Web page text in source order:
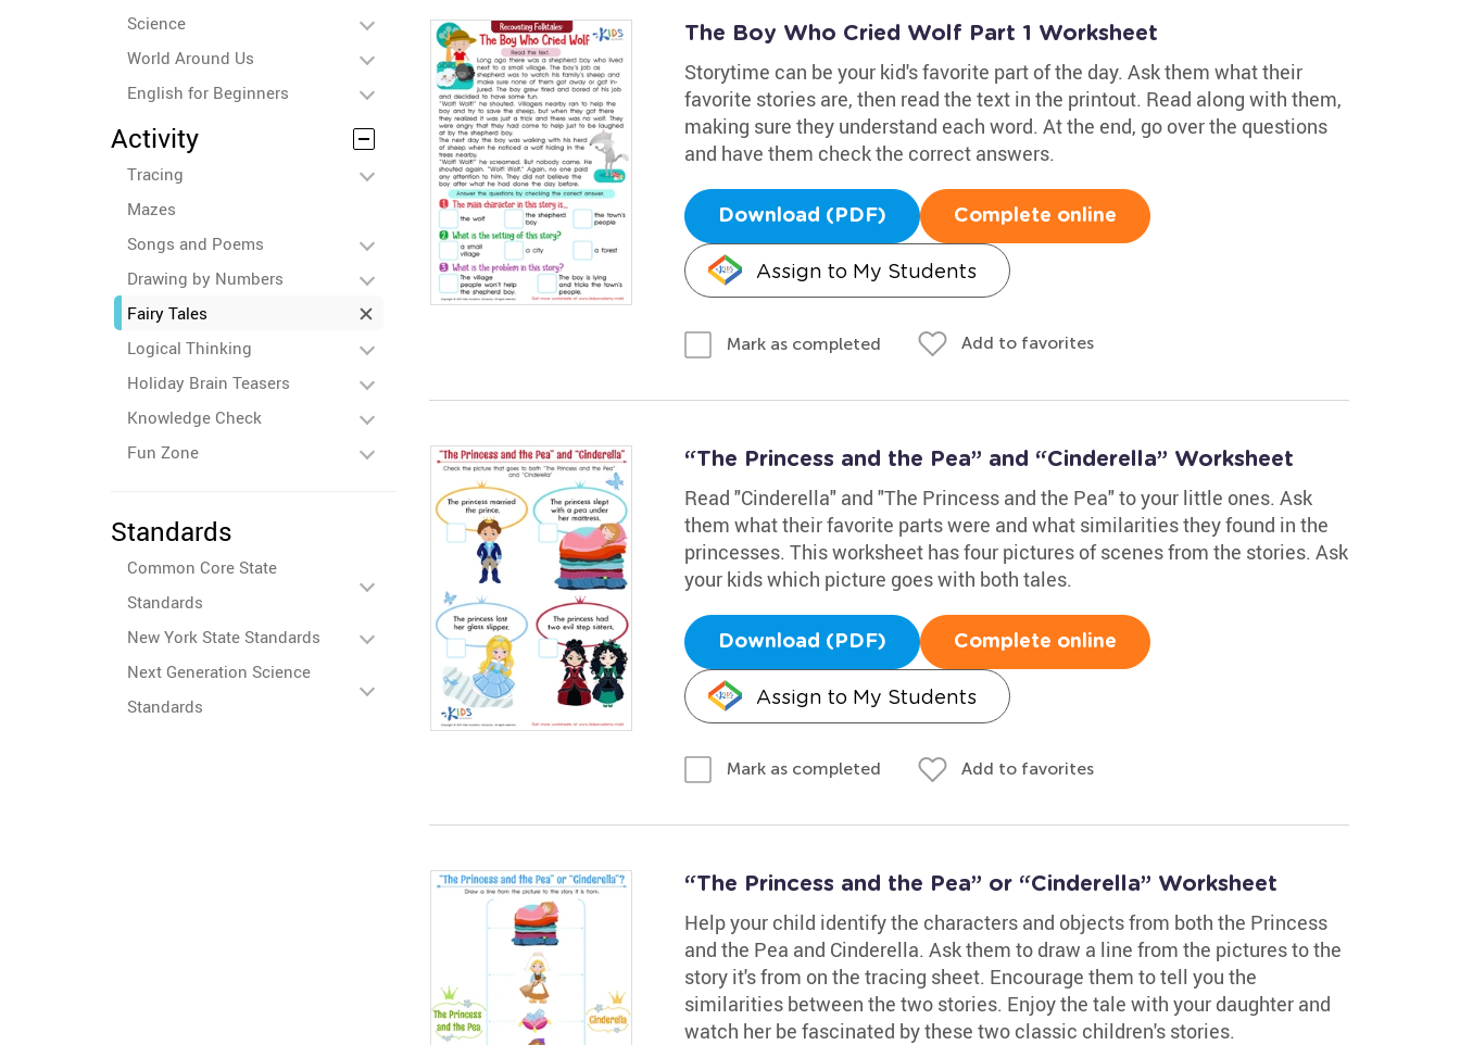
Science
World Around Us
English for Beginners
Activity
Tracing
Mazes
Songs and Poems
Drawing by Numbers
Fairy Tales
Logical Thinking
Holiday Brain Teasers
Knowledge Check
Fun Zone
Standards
Common Core State
Standards
New York State Standards
Next Generation Science
Standards
The Boy Who Cried Wolf Part 1 Worksheet
Storytime can be your kid's favorite part of the day. Ask them what their
favorite stories are, then read the text in the printout. Read along with them,
making sure they understand each word. At the end, go over the questions
and have them check the correct answers.
Download (PDF) Complete online
Assign to My Students
Mark as completed Add to favorites
“The Princess and the Pea” and “Cinderella” Worksheet
Read "Cinderella" and "The Princess and the Pea" to your little ones. Ask
them what their favorite parts were and what similarities they found in the
princesses. This worksheet has four pictures of scenes from the stories. Ask
your kids which picture goes with both tales.
Download (PDF) Complete online
Assign to My Students
Mark as completed Add to favorites
“The Princess and the Pea” or “Cinderella” Worksheet
Help your child identify the characters and objects from both the Princess
and the Pea and Cinderella. Ask them to draw a line from the pictures to the
story it's from on the tracing sheet. Encourage them to tell you the
similarities between the two stories. Enjoy the tale with your daughter and
watch her be fascinated by these two classic children's stories.